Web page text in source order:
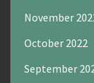
November
October 2022
September